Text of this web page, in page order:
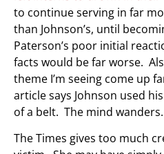
to continue serving in far
than Johnson’s, until
Paterson’s poor initial
facts would be far worse.
theme I’m seeing come up
article says Johnson used
of a belt. The mind
The Times gives too much